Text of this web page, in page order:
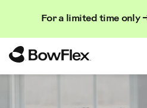
For a limited time only
Search